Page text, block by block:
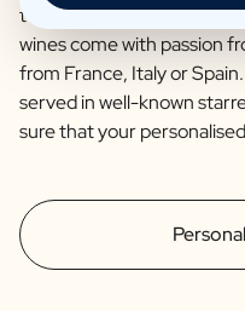
together with the
wines come with passion
from France, Italy or
served in well-known
sure that your